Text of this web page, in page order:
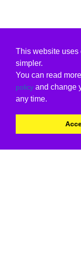
This website uses
simpler.
You can read
policy and change
any time.